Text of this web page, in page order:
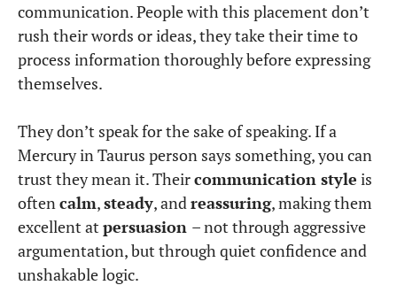
communication. People with this placement don’t
rush their words or ideas, they take their time to
process information thoroughly before expressing
themselves.
They don’t speak for the sake of speaking. If a
Mercury in Taurus person says something, you can
trust they mean it. Theircommunication style is
oftencalm,steady, andreassuring, making them
excellent at persuasion – not through aggressive
argumentation, but through quiet confidence and
unshakable logic.